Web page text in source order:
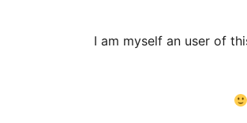
I am myself an user of